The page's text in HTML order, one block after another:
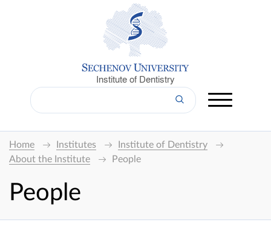
Institute of Dentistry
Home Institutes
Institute of Dentistry
About the Institute
People
People